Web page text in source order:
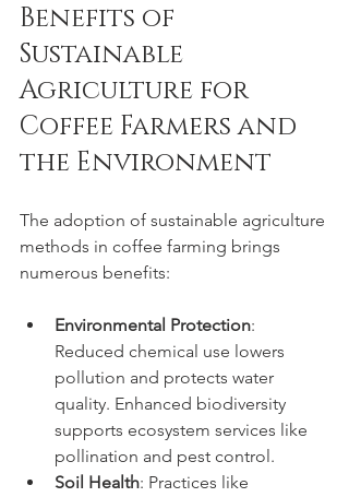
Benefits of
Sustainable
Agriculture for
Coffee Farmers and
the Environment
The adoption of sustainable agriculture
methods in coffee farming brings
numerous benefits:
Environmental Protection:
Reduced chemical use lowers
pollution and protects water
quality. Enhanced biodiversity
supports ecosystem services like
pollination and pest control.
Soil Health: Practices like